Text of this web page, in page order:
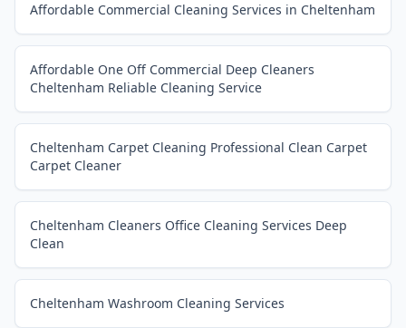
Affordable Commercial Cleaning Services in Cheltenham
Affordable One Off Commercial Deep Cleaners
Cheltenham Reliable Cleaning Service
Cheltenham Carpet Cleaning Professional Clean Carpet
Carpet Cleaner
Cheltenham Cleaners Office Cleaning Services Deep
Clean
Cheltenham Washroom Cleaning Services